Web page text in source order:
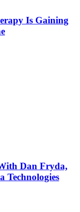
Is Gaining
Dan Fryda,
Technologies